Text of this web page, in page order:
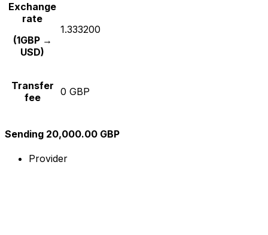
Exchange
rate
(1GBP →
USD)
1.333200
Transfer
fee
0 GBP
Sending 20,000.00 GBP
Provider